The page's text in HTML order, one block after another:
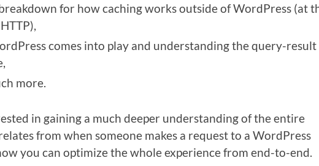
for how caching works outside of WordPress (at
comes into play and understanding the query-result
more.
in gaining a much deeper understanding of the entire
from when someone makes a request to a WordPress
you can optimize the whole experience from end-to-end.